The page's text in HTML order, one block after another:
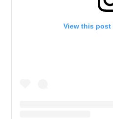
View this post